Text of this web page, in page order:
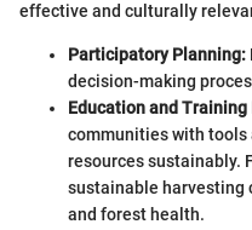
effective and culturally
Participatory Planning:
decision-making
Education and Training
communities with tools
resources sustainably.
sustainable harvesting
and forest health.